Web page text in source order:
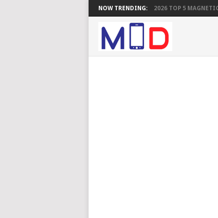
NOW TRENDING: 2026 TOP 5